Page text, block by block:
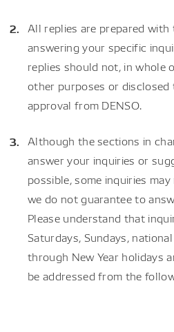
All replies are prepared
answering your specific
replies should not, in whole
other purposes or
approval from DENSO.
Although the sections in
answer your inquiries or
possible, some inquiries
we do not guarantee to
Please understand that
Saturdays, Sundays,
through New Year holidays
be addressed from the